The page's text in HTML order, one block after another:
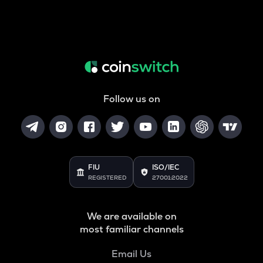
Follow us on
FIU
REGISTERED
ISO/IEC
27001:2022
We are available on
most familiar channels
Email Us